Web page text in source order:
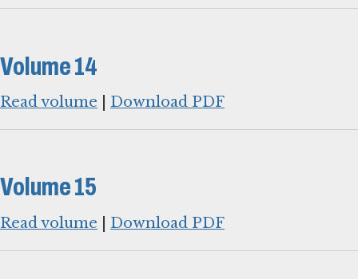
Volume 14
Read volume Download PDF
Volume 15
Read volume Download PDF